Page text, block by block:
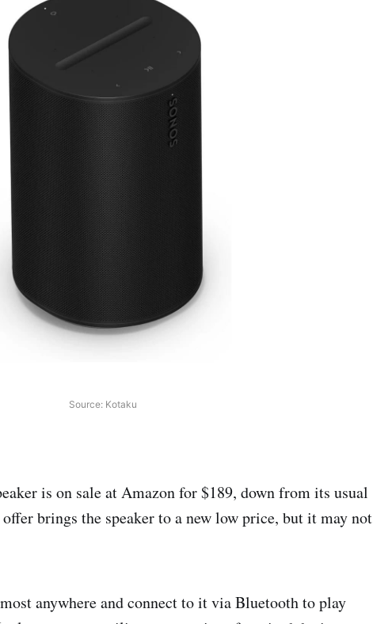
Source: Kotaku
is on sale at Amazon for $189, down from its usual
brings the speaker to a new low price, but it may not
anywhere and connect to it via Bluetooth to play